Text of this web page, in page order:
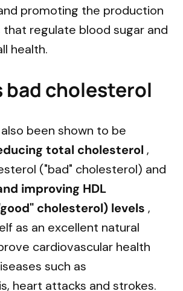
promoting the production
regulate blood sugar and
health.
bad cholesterol
been shown to be
total cholesterol ,
("bad" cholesterol) and
improving HDL
cholesterol) levels ,
as an excellent natural
cardiovascular health
such as
heart attacks and strokes.